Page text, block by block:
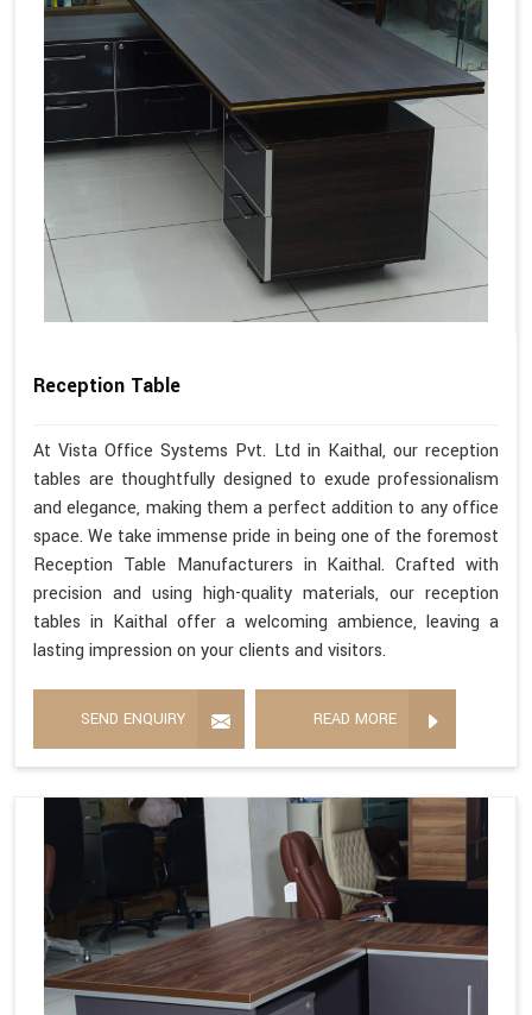
Reception Table
At Vista Office Systems Pvt. Ltd in Kaithal, our reception
tables are thoughtfully designed to exude professionalism
and elegance, making them a perfect addition to any office
space. We take immense pride in being one of the foremost
Reception Table Manufacturers in Kaithal. Crafted with
precision and using high-quality materials, our reception
tables in Kaithal offer a welcoming ambience, leaving a
lasting impression on your clients and visitors.
SEND ENQUIRY READ MORE